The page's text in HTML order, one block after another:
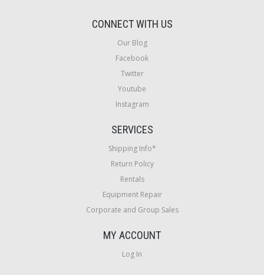
CONNECT WITH US
Our Blog
Facebook
Twitter
Youtube
Instagram
SERVICES
Shipping Info*
Return Policy
Rentals
Equipment Repair
Corporate and Group Sales
MY ACCOUNT
Log In